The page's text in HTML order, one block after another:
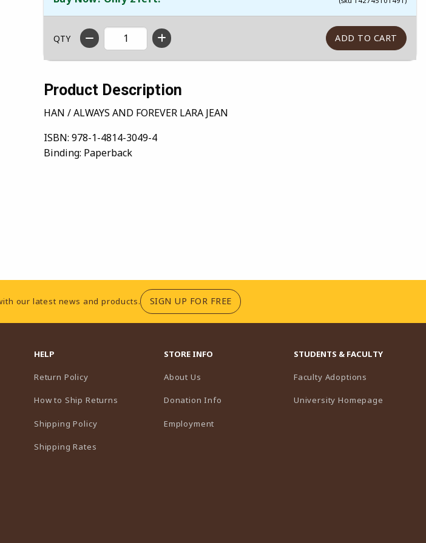
QTY
Product Description
HAN / ALWAYS AND FOREVER LARA JEAN
ISBN: 978-1-4814-3049-4
Binding: Paperback
our latest news and products. SIGN UP FOR FREE(OPENS IN A NEW TAB)
HELP
Return Policy
How to Ship Returns
Shipping Policy
Shipping Rates
STORE INFO
About Us
Donation Info
Employment
STUDENTS & FACULTY
Faculty Adoptions
University Homepage